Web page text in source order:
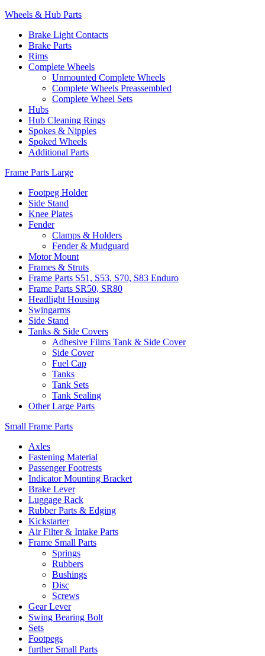
Wheels & Hub Parts
Brake Light Contacts
Brake Parts
Rims
Complete Wheels
Unmounted Complete Wheels
Complete Wheels Preassembled
Complete Wheel Sets
Hubs
Hub Cleaning Rings
Spokes & Nipples
Spoked Wheels
Additional Parts
Frame Parts Large
Footpeg Holder
Side Stand
Knee Plates
Fender
Clamps & Holders
Fender & Mudguard
Motor Mount
Frames & Struts
Frame Parts S51, S53, S70, S83 Enduro
Frame Parts SR50, SR80
Headlight Housing
Swingarms
Side Stand
Tanks & Side Covers
Adhesive Films Tank & Side Cover
Side Cover
Fuel Cap
Tanks
Tank Sets
Tank Sealing
Other Large Parts
Small Frame Parts
Axles
Fastening Material
Passenger Footrests
Indicator Mounting Bracket
Brake Lever
Luggage Rack
Rubber Parts & Edging
Kickstarter
Air Filter & Intake Parts
Frame Small Parts
Springs
Rubbers
Bushings
Disc
Screws
Gear Lever
Swing Bearing Bolt
Sets
Footpegs
further Small Parts